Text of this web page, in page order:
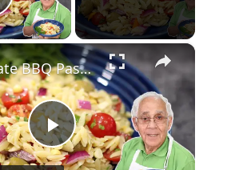
Video
×
P
Ultimate BBQ Pasta Salad – Easy, Fresh, and Packed with Flavor!